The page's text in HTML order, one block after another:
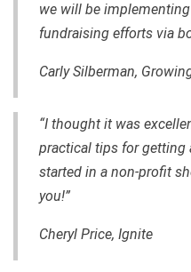
we will be
fundraising efforts via
Carly Silberman,
“I thought it was
practical tips for getting
started in a non-profit
you!”
Cheryl Price, Ignite